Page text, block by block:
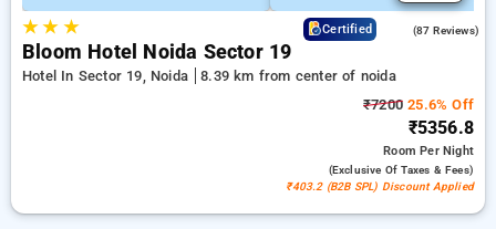
★★ ★ Certified (87 Reviews)
Bloom Hotel Noida Sector 19
Hotel In Sector 19, Noida
8.39 km from center of noida
₹7200 25.6% Off
₹5356.8
RoomPer Night
(exclusive Of Taxes & Fees)
₹403.2 (B2B SPL) Discount Applied